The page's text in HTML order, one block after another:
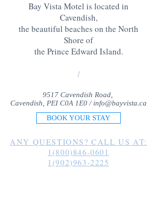
Bay Vista Motel is located in
Cavendish,
the beautiful beaches on the North
Shore of
the Prince Edward Island.
/
9517 Cavendish Road,
Cavendish, PEI C0A 1E0 / info@bayvista.ca
BOOK YOUR STAY
ANY QUESTIONS? CALL US AT:
1(800)846-0601
1(902)963-2225